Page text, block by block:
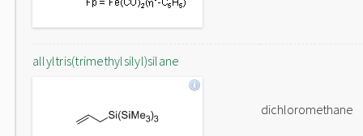
allyltris(trimethylsilyl)silane
dichloromethane